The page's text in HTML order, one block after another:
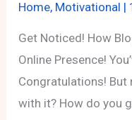
Home, Motivational |
Get Noticed! How
Online Presence!
Congratulations! But
with it? How do you